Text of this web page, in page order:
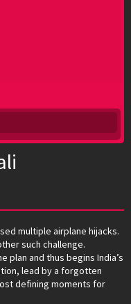
multiple airplane hijacks.
such challenge.
plan and thus begins India’s
lead by a forgotten
defining moments for